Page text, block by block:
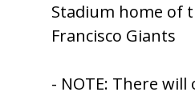
Stadium home of
Francisco Giants
- NOTE: There will